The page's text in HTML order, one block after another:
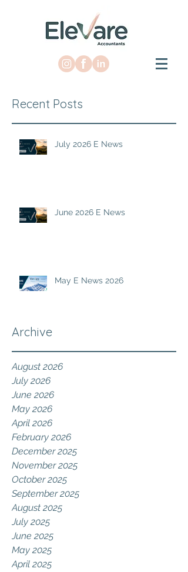
Recent Posts
July 2026 E News
June 2026 E News
May E News 2026
Archive
August 2026
July 2026
June 2026
May 2026
April 2026
February 2026
December 2025
November 2025
October 2025
September 2025
August 2025
July 2025
June 2025
May 2025
April 2025